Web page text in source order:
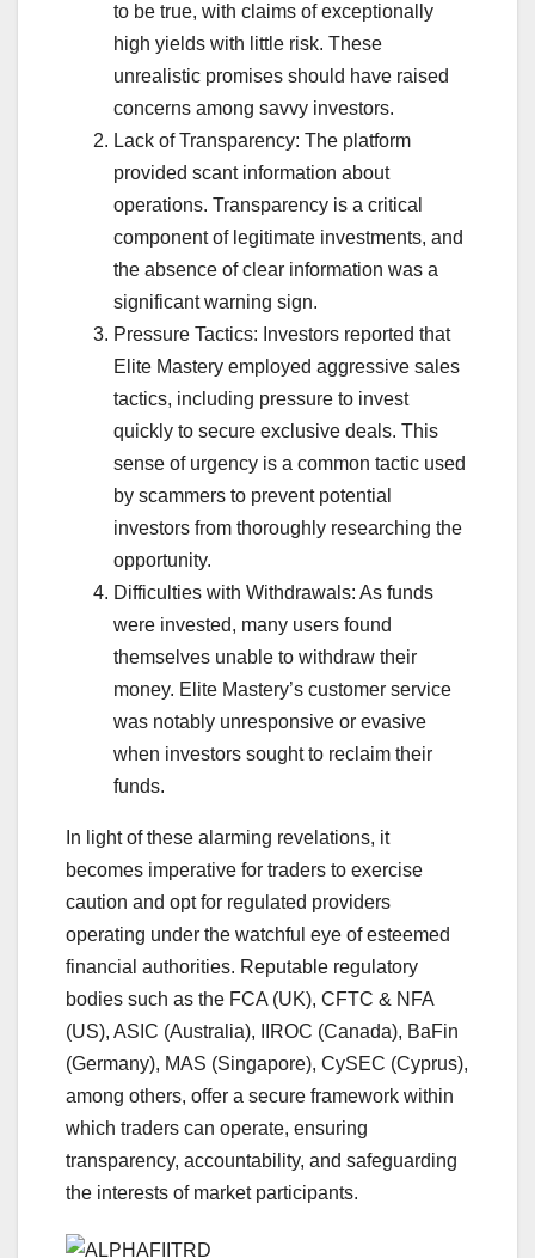
to be true, with claims of exceptionally
high yields with little risk. These
unrealistic promises should have raised
concerns among savvy investors.
Lack of Transparency: The platform
provided scant information about
operations. Transparency is a critical
component of legitimate investments, and
the absence of clear information was a
significant warning sign.
Pressure Tactics: Investors reported that
Elite Mastery employed aggressive sales
tactics, including pressure to invest
quickly to secure exclusive deals. This
sense of urgency is a common tactic used
by scammers to prevent potential
investors from thoroughly researching the
opportunity.
Difficulties with Withdrawals: As funds
were invested, many users found
themselves unable to withdraw their
money. Elite Mastery’s customer service
was notably unresponsive or evasive
when investors sought to reclaim their
funds.
In light of these alarming revelations, it
becomes imperative for traders to exercise
caution and opt for regulated providers
operating under the watchful eye of esteemed
financial authorities. Reputable regulatory
bodies such as the FCA (UK), CFTC & NFA
(US), ASIC (Australia), IIROC (Canada), BaFin
(Germany), MAS (Singapore), CySEC (Cyprus),
among others, offer a secure framework within
which traders can operate, ensuring
transparency, accountability, and safeguarding
the interests of market participants.